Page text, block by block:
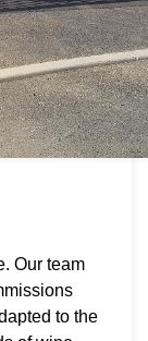
Our team
to the